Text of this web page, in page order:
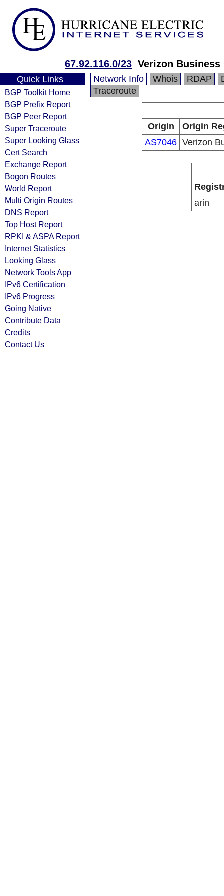
67.92.116.0/23 Verizon Business
Quick Links
BGP Toolkit Home
BGP Prefix Report
BGP Peer Report
Super Traceroute
Super Looking Glass
Cert Search
Exchange Report
Bogon Routes
World Report
Multi Origin Routes
DNS Report
Top Host Report
RPKI & ASPA Report
Internet Statistics
Looking Glass
Network Tools App
IPv6 Certification
IPv6 Progress
Going Native
Contribute Data
Credits
Contact Us
Network Info Whois RDAP
Traceroute
Origin
Origin
AS7046 Verizon
arin